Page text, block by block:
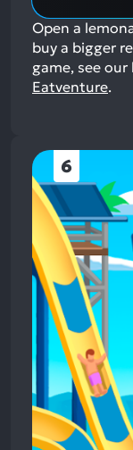
Open a
buy a bigger
game, see
Eatventure.
6